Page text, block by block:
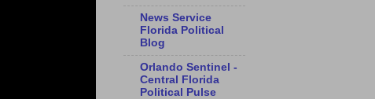
News Service
Florida Political
Blog
Orlando Sentinel -
Central Florida
Political Pulse